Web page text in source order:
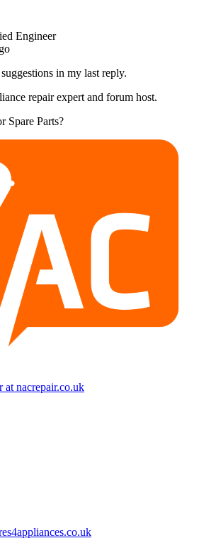
Engineer
in my last reply.
repair expert and forum host.
Spare Parts?
at nacrepair.co.uk